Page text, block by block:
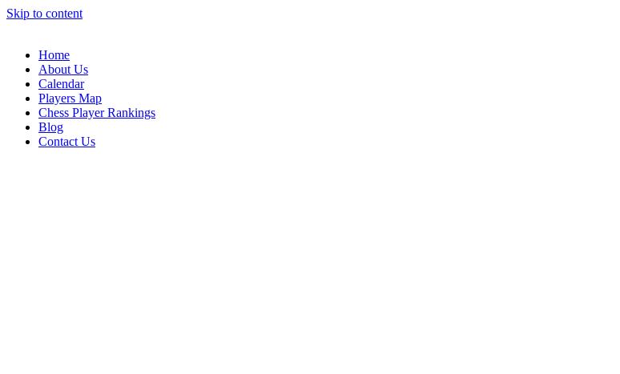
Skip to content
Home
About Us
Calendar
Players Map
Chess Player Rankings
Blog
Contact Us